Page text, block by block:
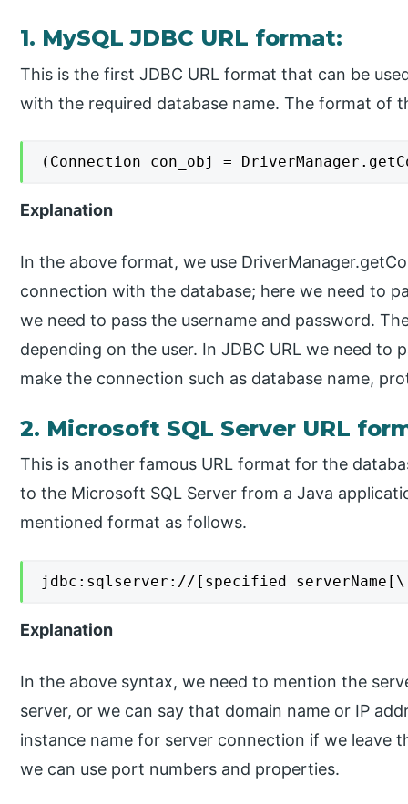
1. MySQL JDBC URL format:
This is the first JDBC URL format that can be
with the required database name. The format of
(Connection con_obj =
Explanation
In the above format, we use
connection with the database; here we need to
we need to pass the username and password.
depending on the user. In JDBC URL we need to
make the connection such as database name,
2. Microsoft SQL Server URL
This is another famous URL format for the
to the Microsoft SQL Server from a Java
mentioned format as follows.
jdbc:sqlserver://[specified
Explanation
In the above syntax, we need to mention the
server, or we can say that domain name or IP
instance name for server connection if we leave
we can use port numbers and properties.